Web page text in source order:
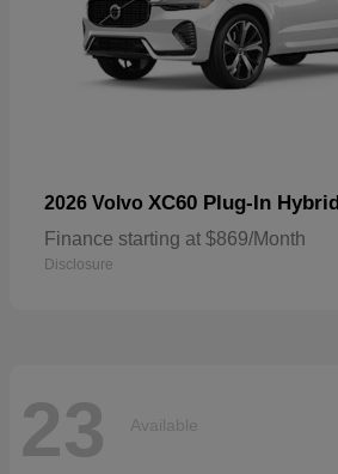
2026 Volvo XC60 Plug-In Hybrid
Finance starting at $869/Month
Disclosure
23 Available